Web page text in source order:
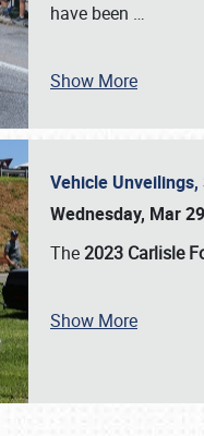
SCHEDULE & INFO
have been …
Show More
Vehicle
Wednesday, Mar
The2023 Carlisle
Show More